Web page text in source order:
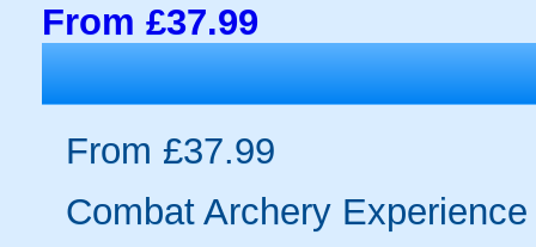
From £37.99
From £37.99
Combat Archery Experience